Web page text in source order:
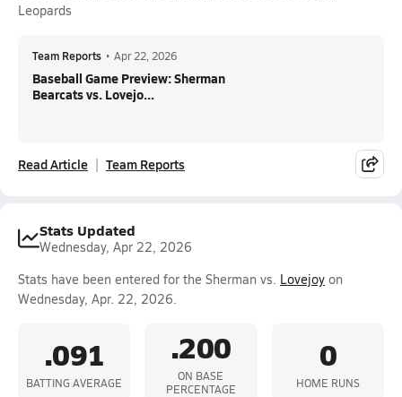
Leopards
Team Reports • Apr 22, 2026
Baseball Game Preview: Sherman
Bearcats vs. Lovejo...
Read Article Team Reports
Stats Updated
Wednesday, Apr 22, 2026
Stats have been entered for the Sherman vs. Lovejoy on
Wednesday, Apr. 22, 2026.
.091
BATTING AVERAGE
.200
ON BASE
PERCENTAGE
0
HOME RUNS